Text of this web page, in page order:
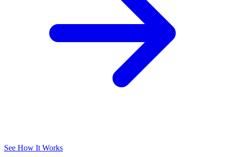
See How It Works